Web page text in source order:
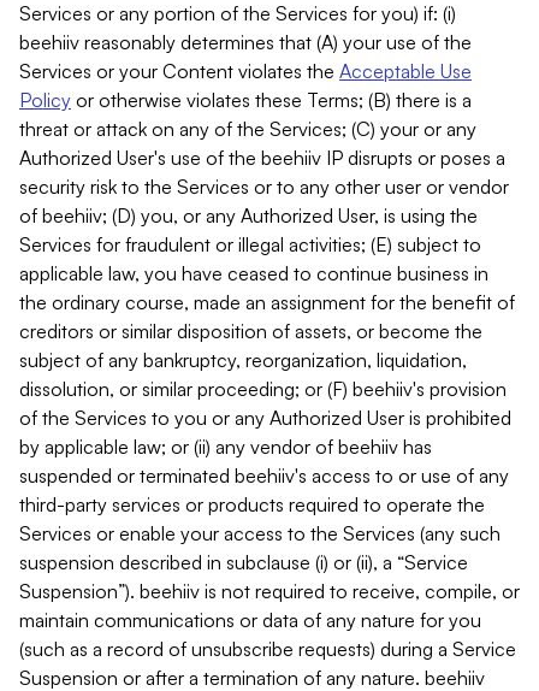
Services or any portion of the Services for you) if: (i)
beehiiv reasonably determines that (A) your use of the
Services or your Content violates the Acceptable Use
Policy or otherwise violates these Terms; (B) there is a
threat or attack on any of the Services; (C) your or any
Authorized User's use of the beehiiv IP disrupts or poses a
security risk to the Services or to any other user or vendor
of beehiiv; (D) you, or any Authorized User, is using the
Services for fraudulent or illegal activities; (E) subject to
applicable law, you have ceased to continue business in
the ordinary course, made an assignment for the benefit of
creditors or similar disposition of assets, or become the
subject of any bankruptcy, reorganization, liquidation,
dissolution, or similar proceeding; or (F) beehiiv's provision
of the Services to you or any Authorized User is prohibited
by applicable law; or (ii) any vendor of beehiiv has
suspended or terminated beehiiv's access to or use of any
third-party services or products required to operate the
Services or enable your access to the Services (any such
suspension described in subclause (i) or (ii), a “Service
Suspension”). beehiiv is not required to receive, compile, or
maintain communications or data of any nature for you
(such as a record of unsubscribe requests) during a Service
Suspension or after a termination of any nature. beehiiv